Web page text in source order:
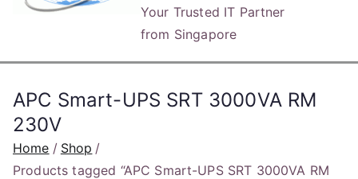
Your Trusted IT Partner
from Singapore
APC Smart-UPS SRT 3000VA RM
230V
Home
Shop
Products tagged “APC Smart-UPS SRT 3000VA RM